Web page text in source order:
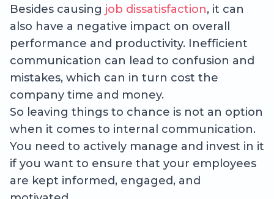
Besides causing job dissatisfaction, it can
also have a negative impact on overall
performance and productivity. Inefficient
communication can lead to confusion and
mistakes, which can in turn cost the
company time and money.
So leaving things to chance is not an option
when it comes to internal communication.
You need to actively manage and invest in it
if you want to ensure that your employees
are kept informed, engaged, and